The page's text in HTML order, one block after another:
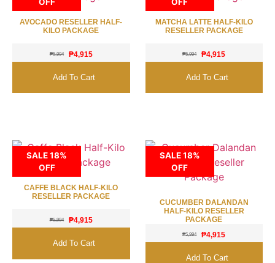
OFF
AVOCADO RESELLER HALF-
KILO PACKAGE
₱5,994 ₱4,915
Add To Cart
OFF
MATCHA LATTE HALF-KILO
RESELLER PACKAGE
₱5,994 ₱4,915
Add To Cart
SALE 18%
OFF
CAFFE BLACK HALF-KILO
RESELLER PACKAGE
₱5,994 ₱4,915
Add To Cart
SALE 18%
OFF
CUCUMBER DALANDAN
HALF-KILO RESELLER
PACKAGE
₱5,994 ₱4,915
Add To Cart